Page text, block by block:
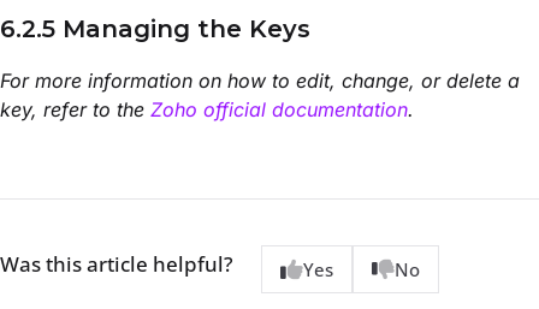
6.2.5 Managing the Keys
For more information on how to edit, change, or delete a
key, refer to the Zoho official documentation.
Was this article helpful? Yes No